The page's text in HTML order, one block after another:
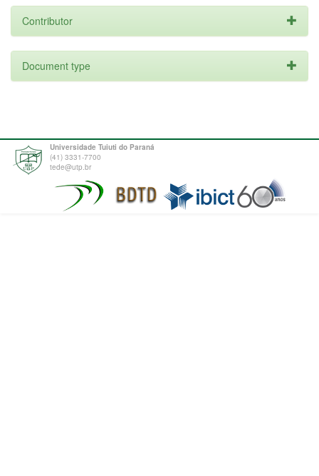
Contributor
Document type
Universidade Tuiuti do Paraná
(41) 3331-7700
tede@utp.br